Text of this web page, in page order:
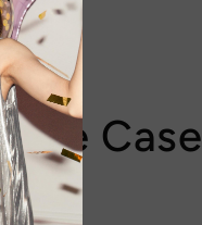
Case
Sale